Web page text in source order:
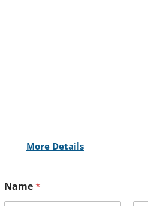
More Details
Name*